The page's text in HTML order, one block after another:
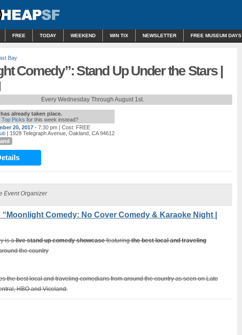
FREE TODAY WEEKEND WIN TIX NEWSLETTER FREE MUSEUM DAYS
Bay
Comedy”: Stand Up Under the Stars |
Every Wednesday Through August 1st.
already taken place.
Top Picks for this week instead?
20, 2017 - 7:30 pm | Cost: FREE
| 1928 Telegraph Avenue, Oakland, CA 94612
Event Organizer
Comedy: No Cover Comedy & Karaoke Night |
is alive stand up comedy showcasefeaturingthe best local and traveling
the country
the best local and traveling comedians from around the country as seen on Late
HBO and Viceland.